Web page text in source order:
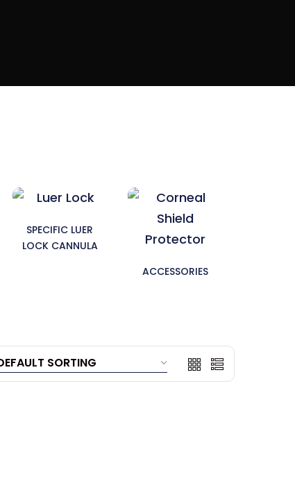
SPECIFIC LUER
LOCK CANNULA
ACCESSORIES